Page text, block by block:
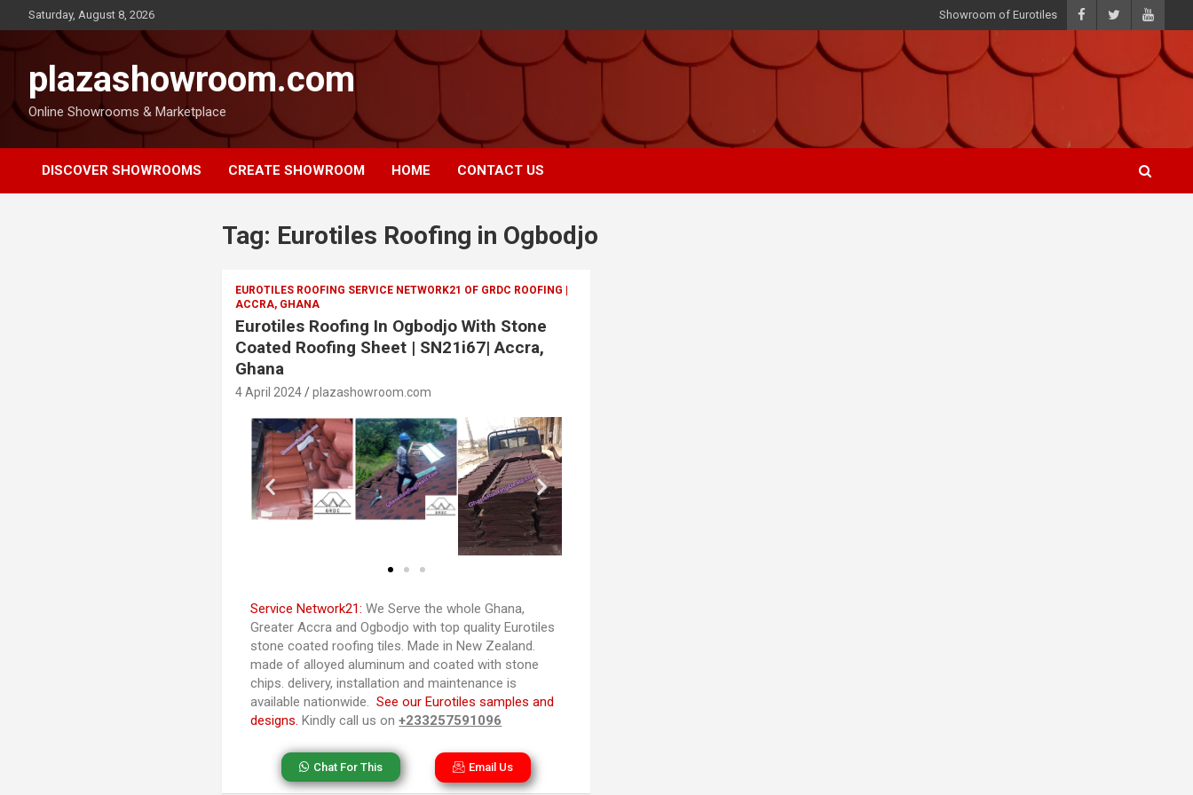
Saturday, August 8, 2026 Showroom of Eurotiles
plazashowroom.com
Online Showrooms & Marketplace
DISCOVER SHOWROOMS CREATE SHOWROOM HOME CONTACT US
Tag: Eurotiles Roofing in Ogbodjo
EUROTILES ROOFING SERVICE NETWORK21 OF GRDC ROOFING |
ACCRA, GHANA
Eurotiles Roofing In Ogbodjo With Stone
Coated Roofing Sheet | SN21i67| Accra,
Ghana
4 April 2024 plazashowroom.com
Service Network21: We Serve the whole Ghana,
Greater Accra and Ogbodjo with top quality Eurotiles
stone coated roofing tiles. Made in New Zealand.
made of alloyed aluminum and coated with stone
chips. delivery, installation and maintenance is
available nationwide.See our Eurotiles samples and
designs. Kindly call us on+233257591096
Chat For This Email Us